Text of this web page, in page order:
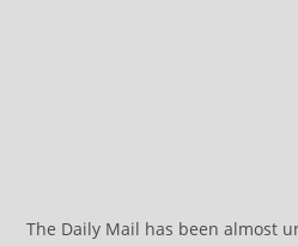
The Daily Mail has been almost